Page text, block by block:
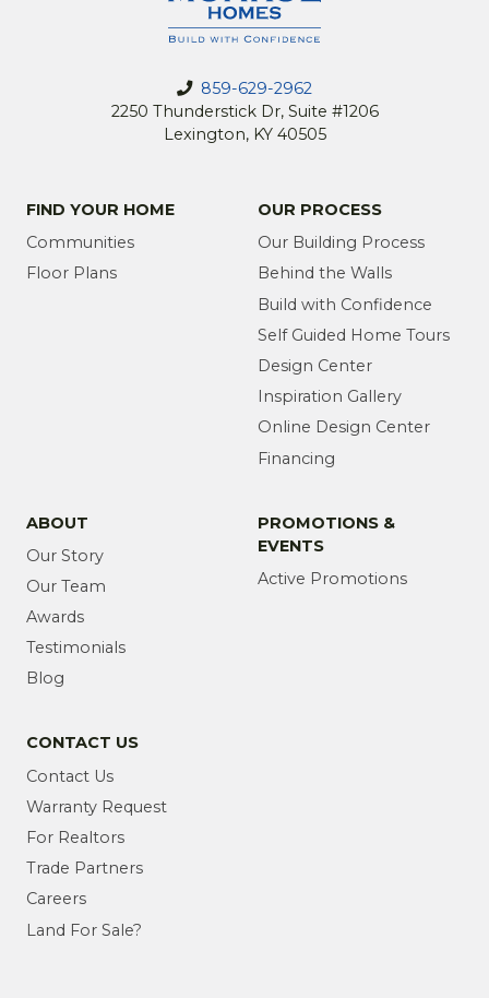
859-629-2962
2250 Thunderstick Dr, Suite #1206
Lexington, KY 40505
FIND YOUR HOME
Communities
Floor Plans
OUR PROCESS
Our Building Process
Behind the Walls
Build with Confidence
Self Guided Home Tours
Design Center
Inspiration Gallery
Online Design Center
Financing
ABOUT
Our Story
Our Team
Awards
Testimonials
Blog
PROMOTIONS &
EVENTS
Active Promotions
CONTACT US
Contact Us
Warranty Request
For Realtors
Trade Partners
Careers
Land For Sale?